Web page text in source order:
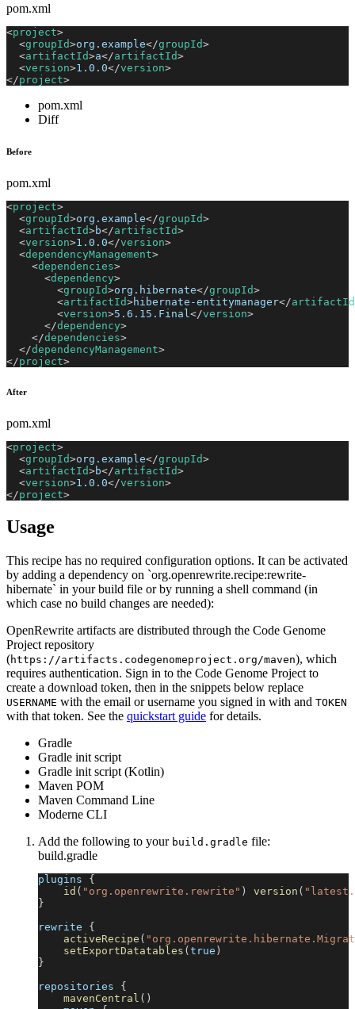
pom.xml
<project>
<groupId>org.example</groupId>
<artifactId>a</artifactId>
<version>1.0.0</version>
</project>
pom.xml
Diff
Before
pom.xml
<project>
<groupId>org.example</groupId>
<artifactId>b</artifactId>
<version>1.0.0</version>
<dependencyManagement>
<dependencies>
<dependency>
<groupId>org.hibernate</groupId>
<artifactId>hibernate-entitymanager</artifactId
<version>5.6.15.Final </version>
</dependency>
</dependencies>
</dependencyManagement>
</project>
After
pom.xml
<project>
<groupId>org.example</groupId>
<artifactId>b</artifactId>
<version>1.0.0</version>
</project>
Usage
This recipe has no required configuration options. It can be activated
by adding a dependency on `org.openrewrite.recipe:rewrite-
hibernate` in your build file or by running a shell command (in
which case no build changes are needed):
OpenRewrite artifacts are distributed through the Code Genome
Project repository
(https://artifacts.codegenomeproject.org/maven), which
requires authentication. Sign in to the Code Genome Project to
create a download token, then in the snippets below replace
USERNAME with the email or username you signed in with and TOKEN
with that token. See the quickstart guide for details.
Gradle
Gradle init script
Gradle init script (Kotlin)
Maven POM
Maven Command Line
Moderne CLI
Add the following to your build.gradle file:
build.gradle
plugins {
id ( "org.openrewrite.rewrite" ) version (
}
rewrite {
activeRecipe (
setExportDatatables (true )
}
repositories {
mavenCentral ( )